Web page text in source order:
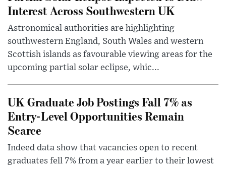
Interest Across Southwestern UK
Astronomical authorities are highlighting
southwestern England, South Wales and western
Scottish islands as favourable viewing areas for the
upcoming partial solar eclipse, whic...
UK Graduate Job Postings Fall 7% as
Entry-Level Opportunities Remain
Scarce
Indeed data show that vacancies open to recent
graduates fell 7% from a year earlier to their lowest